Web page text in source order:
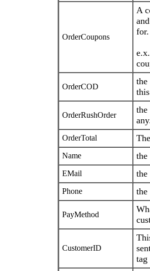
OrderCoupons
A
for.
e.x.
OrderCOD
the
OrderRushOrder
the
OrderTotal
Name the
EMail the
Phone the
PayMethod
CustomerID
tag